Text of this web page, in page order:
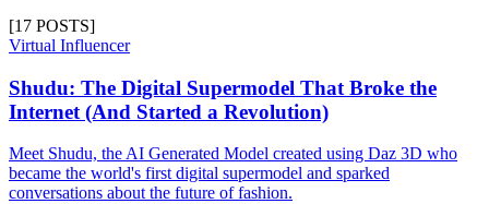
[17 POSTS]
Virtual Influencer
Shudu: The Digital Supermodel That Broke the
Internet (And Started a Revolution)
Meet Shudu, the AI Generated Model created using Daz 3D who
became the world's first digital supermodel and sparked
conversations about the future of fashion.